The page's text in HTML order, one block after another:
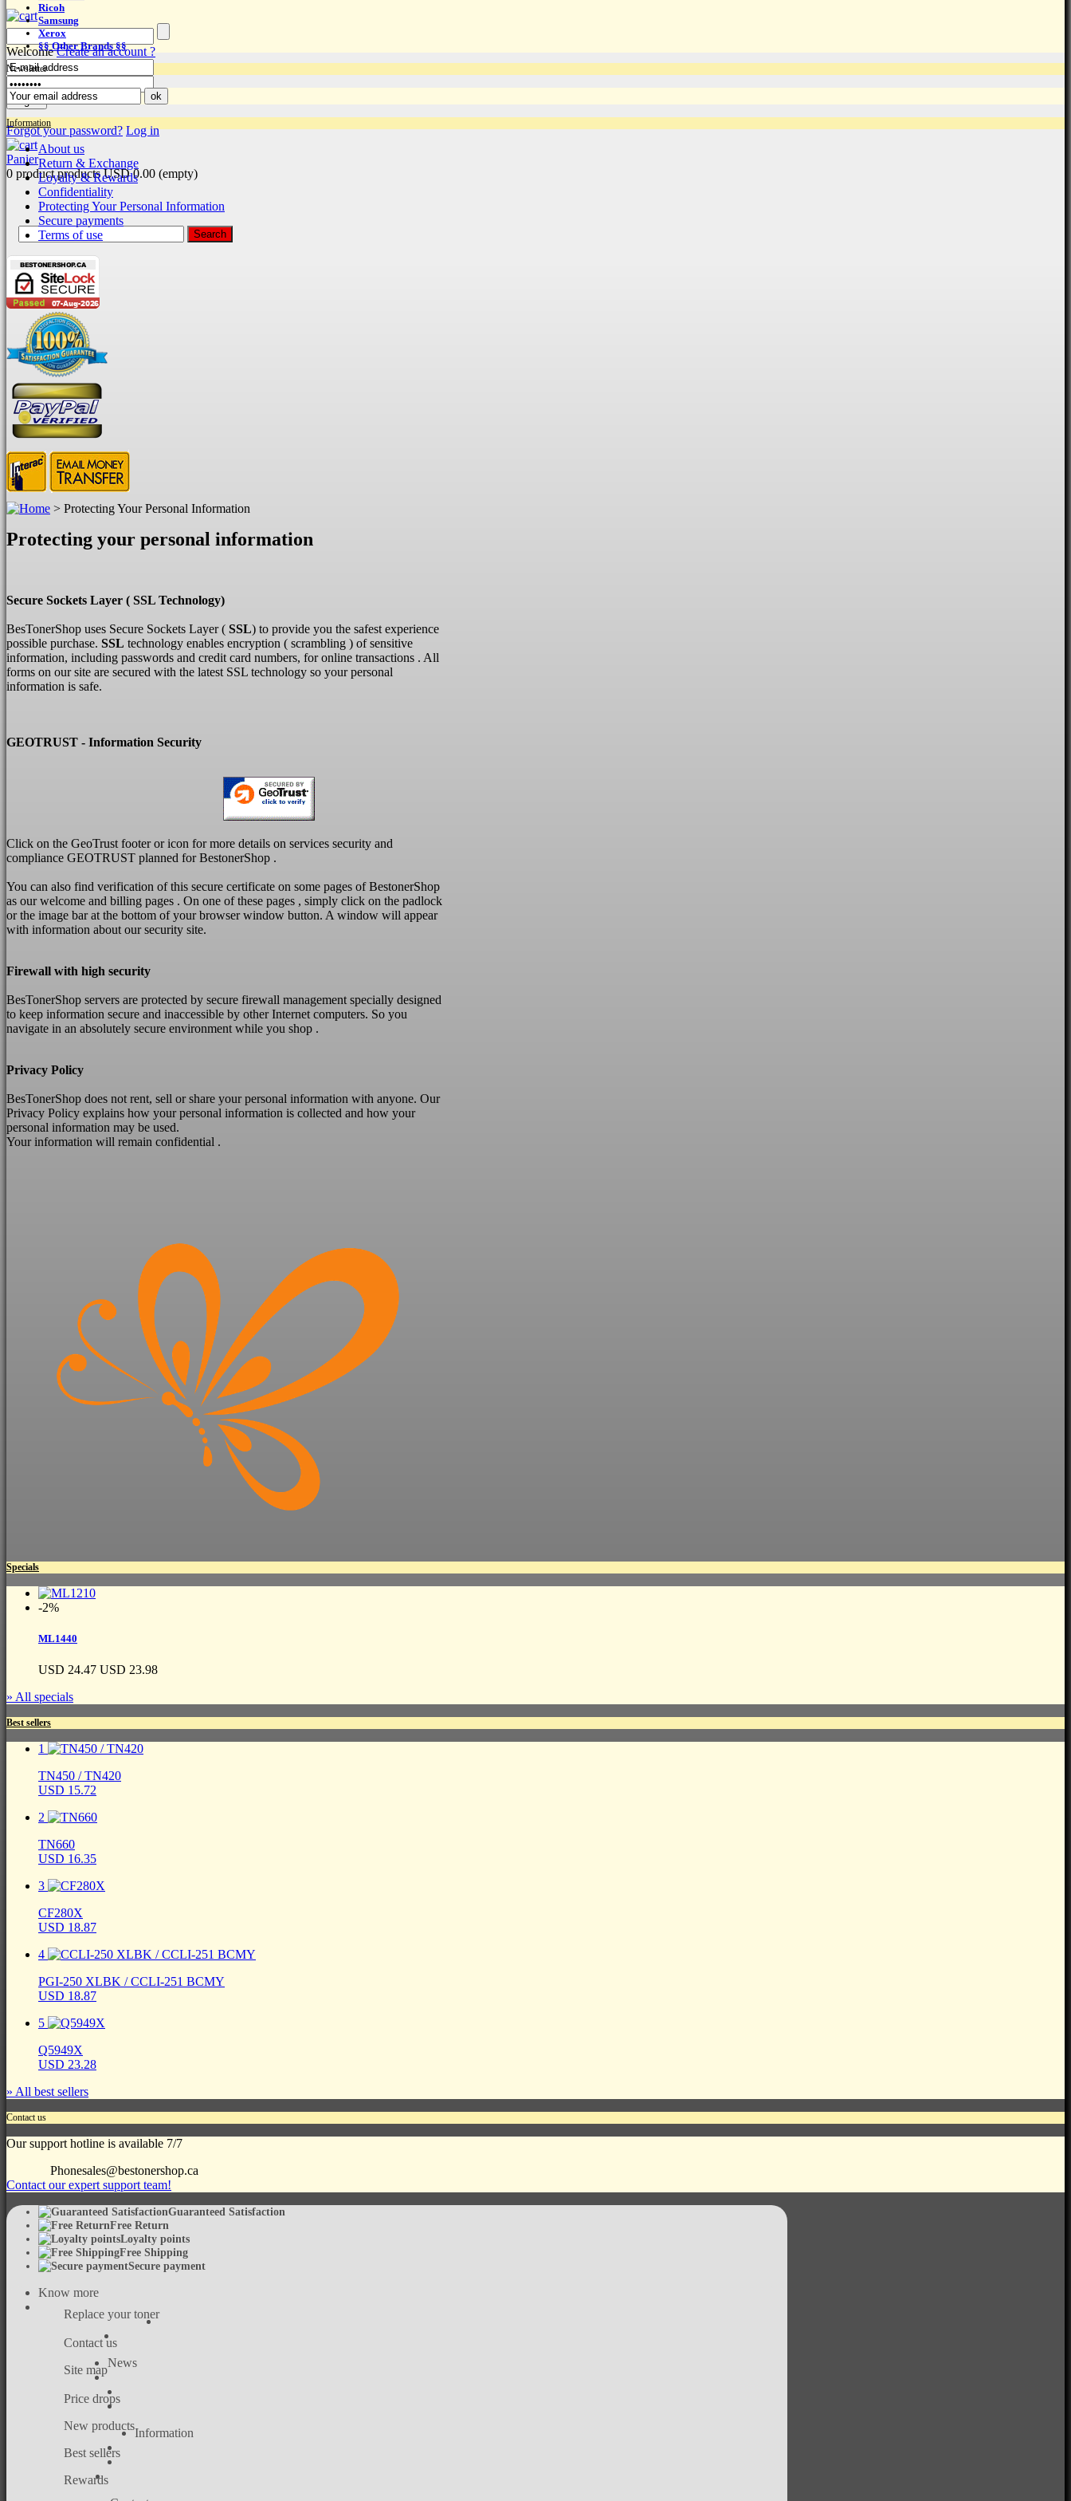
WelcomeCreate an account ?
Forgot your password? Log in
Panier
0 product products USD 0.00 (empty)
Ricoh
Samsung
Xerox
§§ Other Brands §§
Newsletter
Information
About us
Return & Exchange
Loyalty & Rewards
Confidentiality
Protecting Your Personal Information
Secure payments
Terms of use
> Protecting Your Personal Information
Protecting your personal information
Secure Sockets Layer ( SSL Technology)
BesTonerShop uses Secure Sockets Layer ( SSL) to provide you the safest experience
possible purchase. SSL technology enables encryption ( scrambling ) of sensitive
information, including passwords and credit card numbers, for online transactions . All
forms on our site are secured with the latest SSL technology so your personal
information is safe.
GEOTRUST - Information Security
Click on the GeoTrust footer or icon for more details on services security and
compliance GEOTRUST planned for BestonerShop .
You can also find verification of this secure certificate on some pages of BestonerShop
as our welcome and billing pages . On one of these pages , simply click on the padlock
or the image bar at the bottom of your browser window button. A window will appear
with information about our security site.
Firewall with high security
BesTonerShop servers are protected by secure firewall management specially designed
to keep information secure and inaccessible by other Internet computers. So you
navigate in an absolutely secure environment while you shop .
Privacy Policy
BesTonerShop does not rent, sell or share your personal information with anyone. Our
Privacy Policy explains how your personal information is collected and how your
personal information may be used.
Your information will remain confidential .
Specials
-2%
ML1440
USD 24.47 USD 23.98
» All specials
Best sellers
1
TN450 / TN420
USD 15.72
2
TN660
USD 16.35
3
CF280X
USD 18.87
4
PGI-250 XLBK / CCLI-251 BCMY
USD 18.87
5
Q5949X
USD 23.28
» All best sellers
Contact us
Our support hotline is available 7/7
Phonesales@bestonershop.ca
Contact our expert support team!
Guaranteed Satisfaction
Free Return
Loyalty points
Free Shipping
Secure payment
Know more
Replace your toner
Contact us
Site map
News
Price drops
New products
Best sellers
Information
Rewards